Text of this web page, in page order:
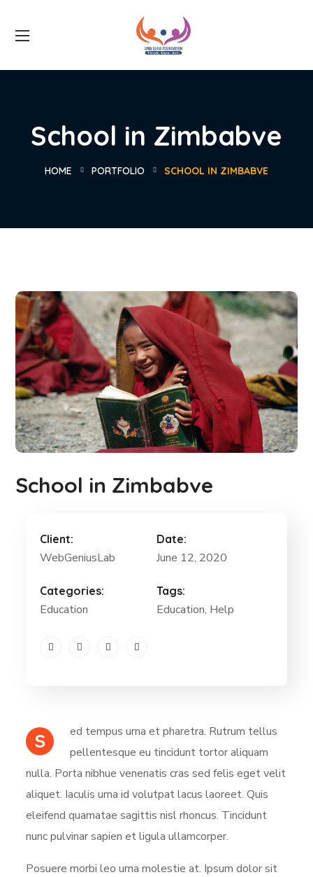
School in Zimbabve
HOME PORTFOLIO SCHOOL IN ZIMBABVE
School in Zimbabve
S
ed tempus urna et pharetra. Rutrum tellus
pellentesque eu tincidunt tortor aliquam
nulla. Porta nibhue venenatis cras sed felis eget velit
aliquet. Iaculis urna id volutpat lacus laoreet. Quis
eleifend quamatae sagittis nisl rhoncus. Tincidunt
nunc pulvinar sapien et ligula ullamcorper.
Posuere morbi leo urna molestie at. Ipsum dolor sit
Client:
WebGeniusLab
Date:
June 12, 2020
Categories:
Education
Tags:
Education, Help